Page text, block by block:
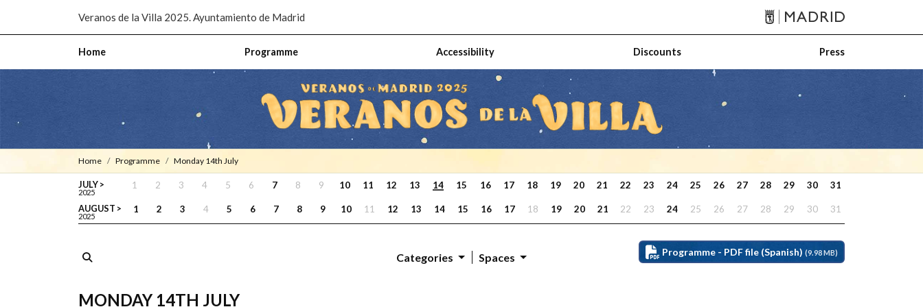
Veranos de la Villa 2025. Ayuntamiento de Madrid
Home Programme Accessibility Discounts Press
Home Programme Monday 14th July
JULY >
2025
1 2 3 4 5 6 7 8 9 10 11 12 13 14 15 16 17 18 19 20 21 22 23 24 25 26 27 28 29 30 31
AUGUST >
2025
1 2 3 4 5 6 7 8 9 10 11 12 13 14 15 16 17 18 19 20 21 22 23 24 25 26 27 28 29 30 31
Categories Spaces Programme - PDF file (Spanish) (9.98 MB)
MONDAY 14TH JULY